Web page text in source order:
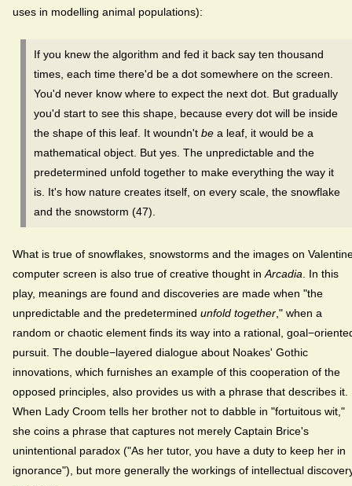
uses in modelling animal populations):
If you knew the algorithm and fed it back say ten thousand
times, each time there'd be a dot somewhere on the screen.
You'd never know where to expect the next dot. But gradually
you'd start to see this shape, because every dot will be inside
the shape of this leaf. It woundn't be a leaf, it would be a
mathematical object. But yes. The unpredictable and the
predetermined unfold together to make everything the way it
is. It's how nature creates itself, on every scale, the snowflake
and the snowstorm (47).
What is true of snowflakes, snowstorms and the images on
computer screen is also true of creative thought in Arcadia . In this
play, meanings are found and discoveries are made when "the
unpredictable and the predetermined unfold together ," when a
random or chaotic element finds its way into a rational,
pursuit. The double−layered dialogue about Noakes' Gothic
innovations, which furnishes an example of this cooperation of the
opposed principles, also provides us with a phrase that describes it.
When Lady Croom tells her brother not to dabble in "fortuitous wit,"
she coins a phrase that captures not merely Captain Brice's
unintentional paradox ("As her tutor, you have a duty to keep her in
ignorance"), but more generally the workings of intellectual